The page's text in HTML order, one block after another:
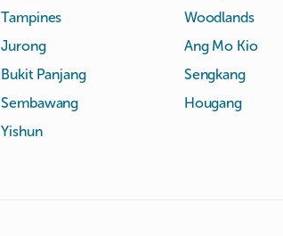
Tampines
Woodlands
Jurong
Ang Mo Kio
Bukit Panjang
Sengkang
Sembawang
Hougang
Yishun